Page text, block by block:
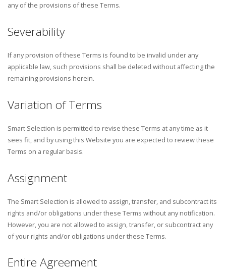
any of the provisions of these Terms.
Severability
If any provision of these Terms is found to be invalid under any
applicable law, such provisions shall be deleted without affecting the
remaining provisions herein.
Variation of Terms
Smart Selection is permitted to revise these Terms at any time as it
sees fit, and by using this Website you are expected to review these
Terms on a regular basis.
Assignment
The Smart Selection is allowed to assign, transfer, and subcontract its
rights and/or obligations under these Terms without any notification.
However, you are not allowed to assign, transfer, or subcontract any
of your rights and/or obligations under these Terms.
Entire Agreement